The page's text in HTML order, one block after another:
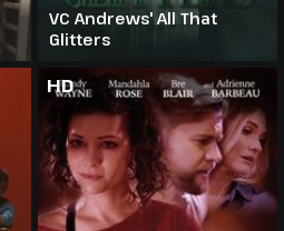
VC Andrews' All That
Glitters
HD